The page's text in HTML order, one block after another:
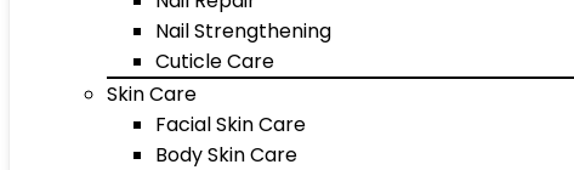
Nail Strengthening
Cuticle Care
Skin Care
Facial Skin Care
Body Skin Care